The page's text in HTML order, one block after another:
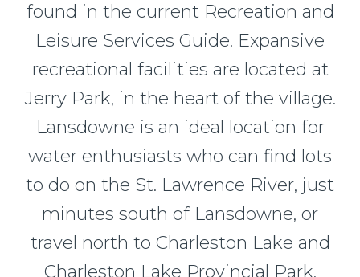
found in the current Recreation and
Leisure Services Guide. Expansive
recreational facilities are located at
Jerry Park, in the heart of the village.
Lansdowne is an ideal location for
water enthusiasts who can find lots
to do on the St. Lawrence River, just
minutes south of Lansdowne, or
travel north to Charleston Lake and
Charleston Lake Provincial Park.